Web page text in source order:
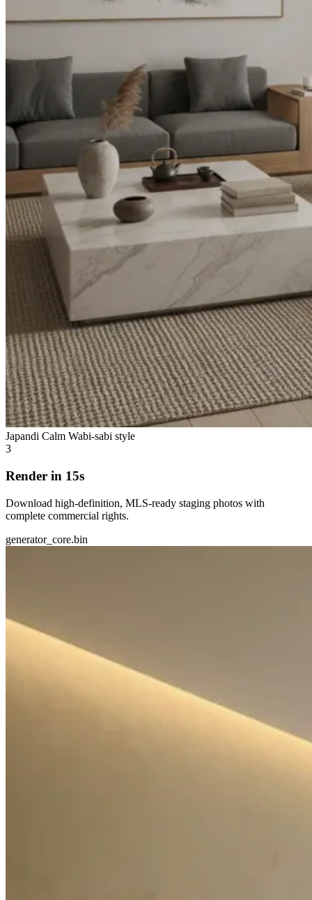
Japandi Calm Wabi-sabi style
3
Render in 15s
Download high-definition, MLS-ready staging photos with
complete commercial rights.
generator_core.bin